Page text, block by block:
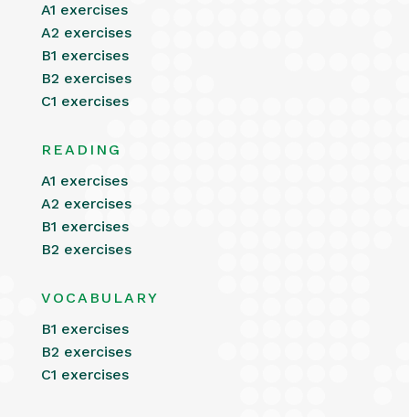
A1 exercises
A2 exercises
B1 exercises
B2 exercises
C1 exercises
READING
A1 exercises
A2 exercises
B1 exercises
B2 exercises
VOCABULARY
B1 exercises
B2 exercises
C1 exercises